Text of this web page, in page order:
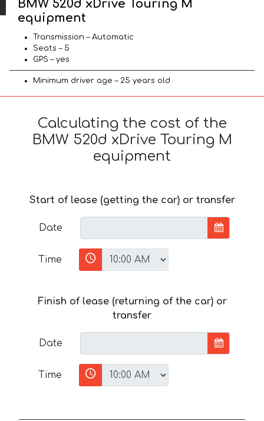
BMW 520d xDrive Touring M
equipment
Transmission – Automatic
Seats – 5
GPS – yes
Minimum driver age – 25 years old
Calculating the cost of the
BMW 520d xDrive Touring M
equipment
Start of lease (getting the car) or transfer
Date
Time
Finish of lease (returning of the car) or
transfer
Date
Time